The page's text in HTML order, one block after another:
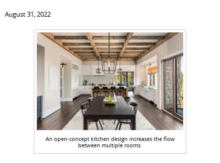
August 31, 2022
An open-concept kitchen design increases the flow
between multiple rooms.